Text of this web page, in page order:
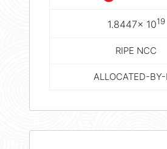
1.8447× 1019
RIPE NCC
ALLOCATED-BY-